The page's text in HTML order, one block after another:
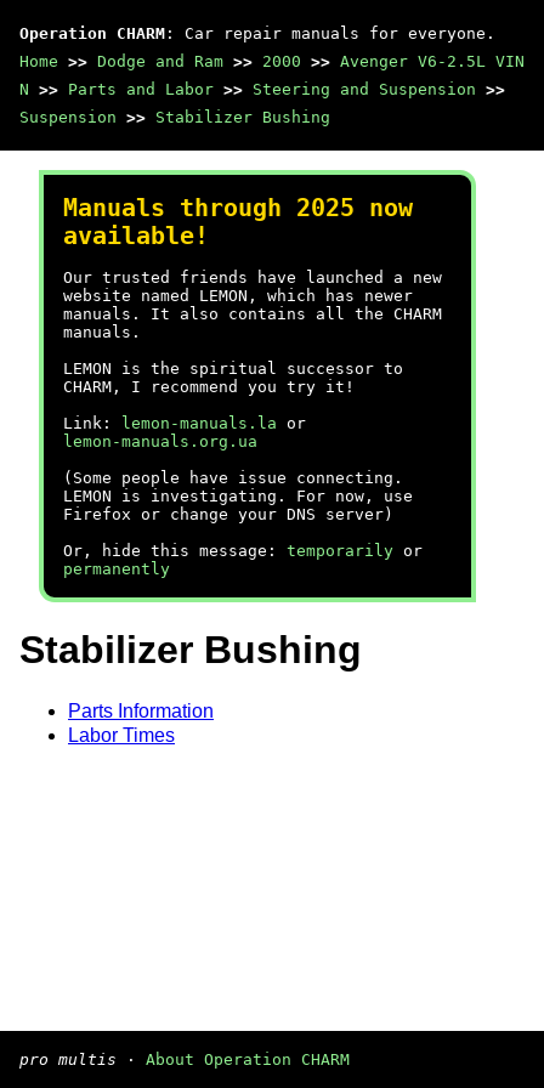
Operation CHARM : Car repair manuals for everyone.
Home >> Dodge and Ram >> 2000 >> Avenger V6-2.5L VIN
N >> Parts and Labor >> Steering and Suspension >>
Suspension >> Stabilizer Bushing
Manuals through 2025 now
available!
Our trusted friends have launched a new
website named LEMON, which has newer
manuals. It also contains all the CHARM
manuals.
LEMON is the spiritual successor to
CHARM, I recommend you try it!
Link:
lemon-manuals.la or
lemon-manuals.org.ua
(Some people have issue connecting.
LEMON is investigating. For now, use
Firefox or change your DNS server)
Or, hide this message: temporarily or
permanently
Stabilizer Bushing
Parts Information
Labor Times
pro multis · About Operation CHARM